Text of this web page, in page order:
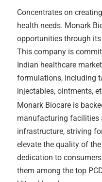
Concentrates on
health needs. Monark
opportunities through
This company is
Indian healthcare
formulations, including
injectables, ointments,
Monark Biocare is
manufacturing facilities
infrastructure, striving
elevate the quality of
dedication to
them among the top